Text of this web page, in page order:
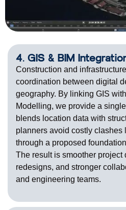
4. GIS & BIM
Construction and
coordination between digital
geography. By linking GIS
Modelling, we provide a
blends location data with
planners avoid costly clashes
through a proposed
The result is smoother project
redesigns, and stronger
and engineering teams.